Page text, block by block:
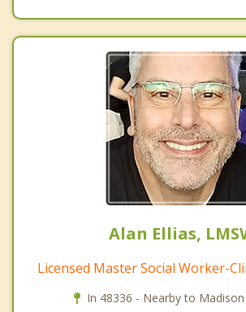
Alan Ellias,
Licensed Master Social Worker-
In 48336 - Nearby to